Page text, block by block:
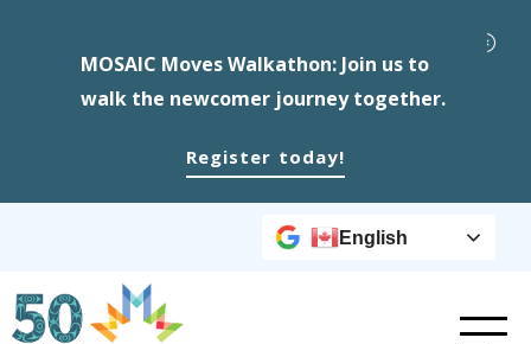
MOSAIC Moves Walkathon: Join us to
walk the newcomer journey together.
Register today!
English